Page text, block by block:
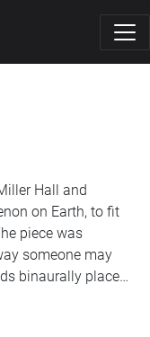
Hall and
on Earth, to fit
piece was
someone may
binaurally placed
one would find